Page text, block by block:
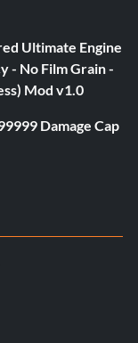
Ultimate Engine
- No Film Grain -
Mod v1.0
Damage Cap